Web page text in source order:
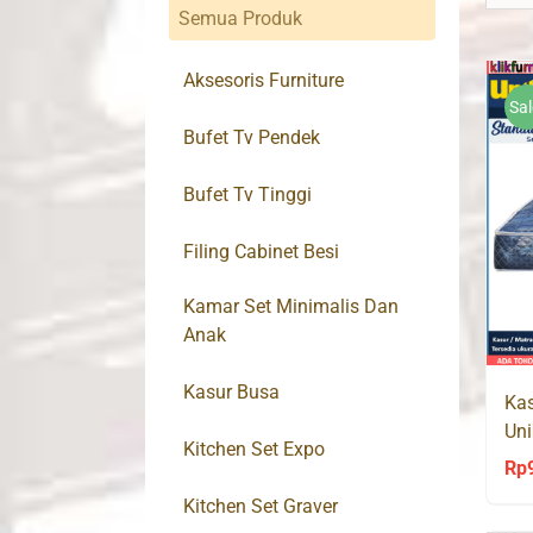
Rp
Semua Produk
Aksesoris Furniture
Bufet Tv Pendek
Bufet Tv Tinggi
Filing Cabinet Besi
Kamar Set Minimalis Dan
Anak
Kasur Busa
Kitchen Set Expo
Kitchen Set Graver